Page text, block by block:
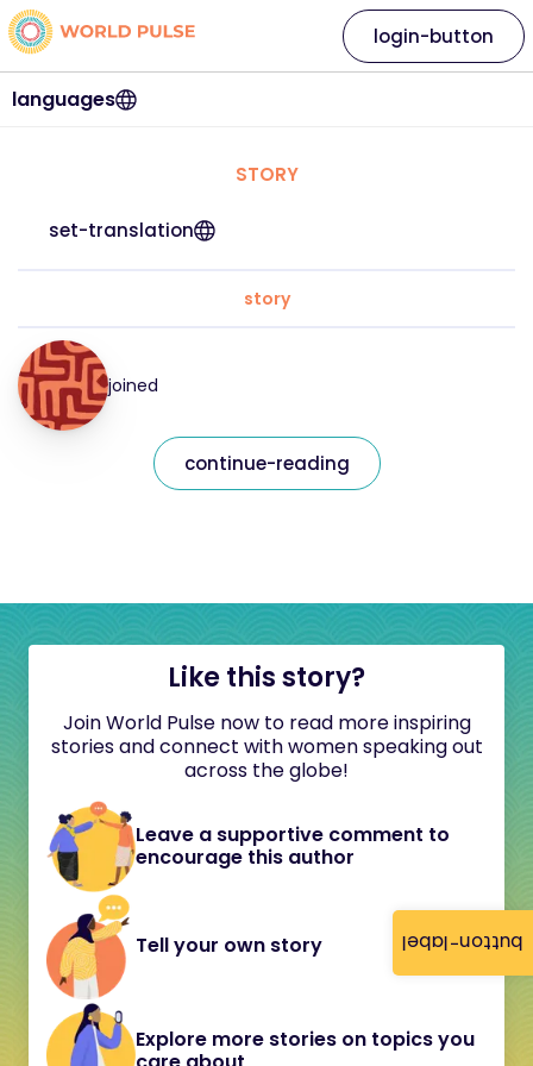
button-label
languages
login-button
STORY
set-translation
story
joined
continue-reading
Like this story?
Join World Pulse now to read more inspiring
stories and connect with women speaking out
across the globe!
Leave a supportive comment to
encourage this author
Tell your own story
Explore more stories on topics you